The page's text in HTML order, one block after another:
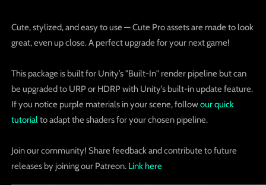
Cute, stylized, and easy to use — Cute Pro assets are made to look
great, even up close. A perfect upgrade for your next game!
This package is built for Unity’s "Built-In" render pipeline but can
be upgraded to URP or HDRP with Unity’s built-in update feature.
If you notice purple materials in your scene, followour quick
tutorialto adapt the shaders for your chosen pipeline.
Join our community! Share feedback and contribute to future
releases by joining our Patreon.Link here